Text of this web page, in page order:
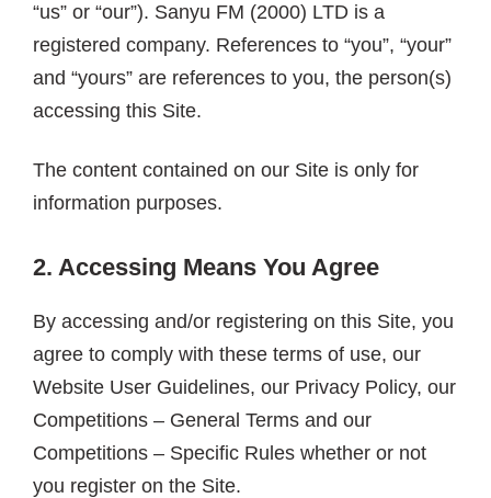
“us” or “our”). Sanyu FM (2000) LTD is a
registered company. References to “you”, “your”
and “yours” are references to you, the person(s)
accessing this Site.
The content contained on our Site is only for
information purposes.
2. Accessing Means You Agree
By accessing and/or registering on this Site, you
agree to comply with these terms of use, our
Website User Guidelines, our Privacy Policy, our
Competitions – General Terms and our
Competitions – Specific Rules whether or not
you register on the Site.